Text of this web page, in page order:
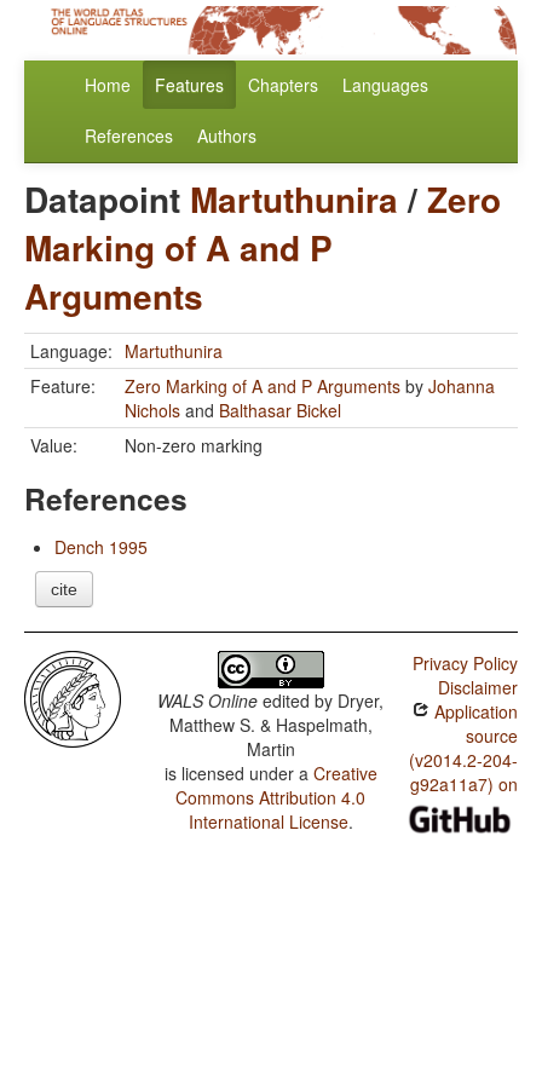
Home Features Chapters Languages
References Authors
Datapoint Martuthunira/Zero
Marking of A and P
Arguments
Language: Martuthunira
Feature:
Zero Marking of A and P Arguments by Johanna
Nichols and Balthasar Bickel
Value:
Non-zero marking
References
Dench 1995
cite
WALS Online edited by Dryer,
Matthew S. & Haspelmath,
Martin
is licensed under a Creative
Commons Attribution 4.0
International License.
Privacy Policy
Disclaimer
Application
source
(v2014.2-204-
g92a11a7) on